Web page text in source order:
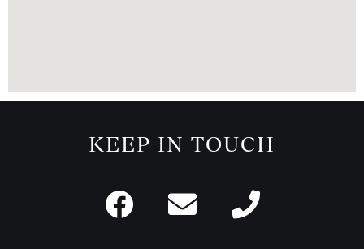
KEEP IN TOUCH